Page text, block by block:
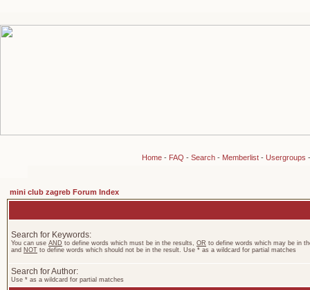
Home- FAQ - Search- Memberlist- Usergroups
mini club zagreb Forum Index
Search for Keywords:
You can use AND to define words which must be in the results, OR to define words which may be in
and NOT to define words which should not be in the result. Use * as a wildcard for partial matches
Search for Author:
Use * as a wildcard for partial matches